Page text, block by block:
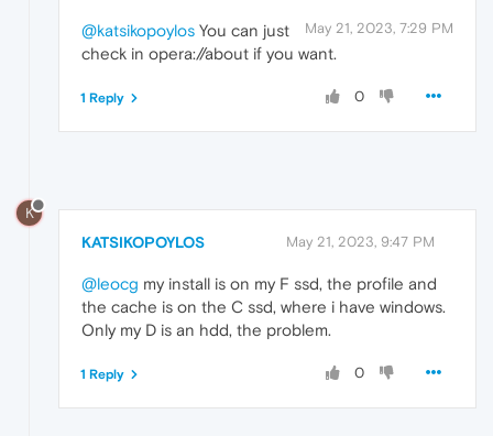
May 21, 2023, 7:29 PM
@katsikopoylos You can just
check in opera://about if you want.
0
1 Reply
K
KATSIKOPOYLOS May 21, 2023, 9:47 PM
@leocg my install is on my F ssd, the profile and
the cache is on the C ssd, where i have windows.
Only my D is an hdd, the problem.
0
1 Reply